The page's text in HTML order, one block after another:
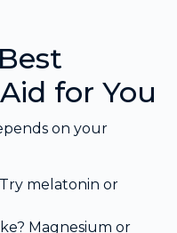
for You
on your
melatonin or
Magnesium or